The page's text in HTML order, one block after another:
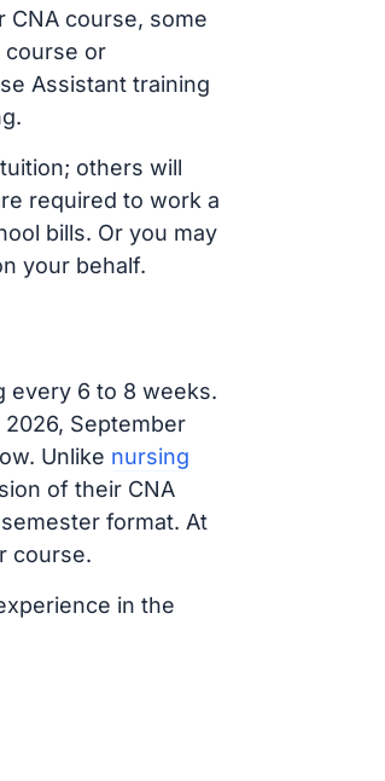
CNA course, some
course or
Assistant training
others will
required to work a
bills. Or you may
your behalf.
every 6 to 8 weeks.
September
Unlike nursing
of their CNA
format. At
course.
in the